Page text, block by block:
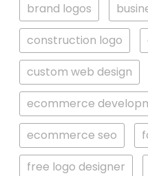
brand logos
construction logo
custom web design
ecommerce
ecommerce seo
free logo designer